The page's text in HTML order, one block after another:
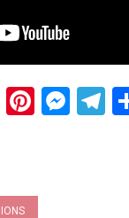
WhatsApp